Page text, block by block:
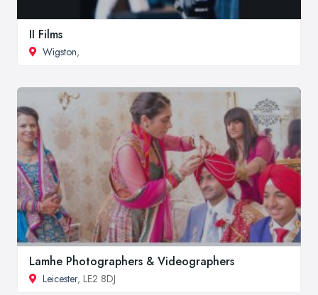
II Films
Wigston,
Lamhe Photographers & Videographers
Leicester, LE2 8DJ